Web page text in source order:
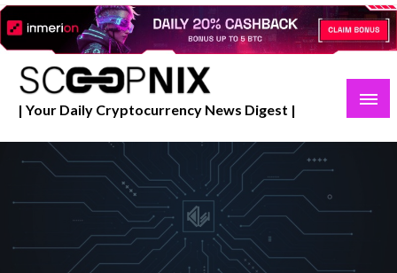
Skip
to
content
| Your Daily Cryptocurrency News Digest |